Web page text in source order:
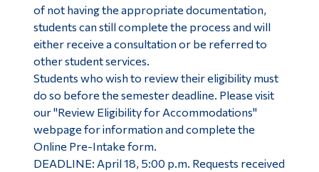
of not having the appropriate documentation,
students can still complete the process and will
either receive a consultation or be referred to
other student services.
Students who wish to review their eligibility must
do so before the semester deadline. Please visit
our "Review Eligibility for Accommodations"
webpage for information and complete the
Online Pre-Intake form.
DEADLINE: April 18, 5:00 p.m. Requests received